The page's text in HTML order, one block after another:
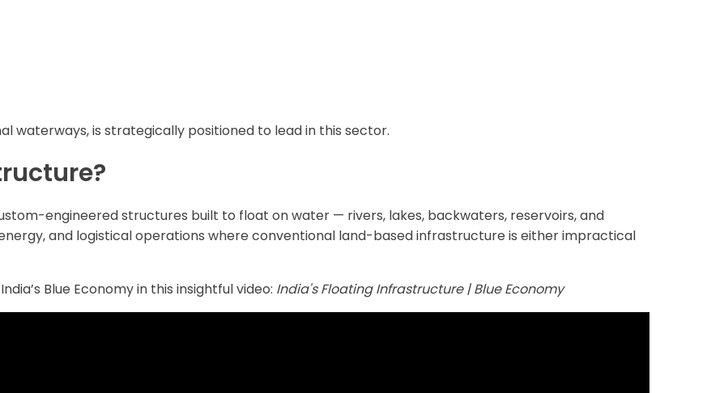
waterways, is strategically positioned to lead in this sector.
engineered structures built to float on water — rivers, lakes, backwaters, reservoirs, and
and logistical operations where conventional land-based infrastructure is either impractical
Blue Economy in this insightful video: India's Floating Infrastructure | Blue Economy